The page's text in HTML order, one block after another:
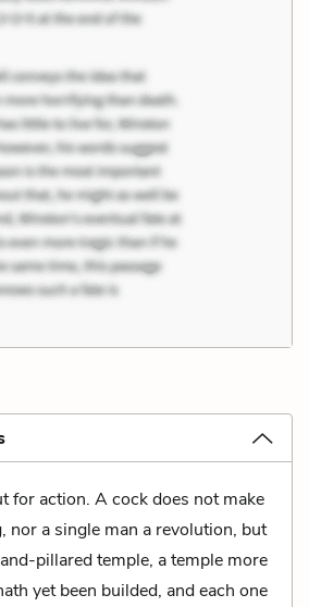
for action. A cock does not make
nor a single man a revolution, but
pillared temple, a temple more
yet been builded, and each one